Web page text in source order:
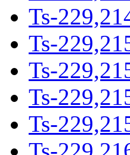
Ts-
Ts-
Ts-
Ts-
Ts-